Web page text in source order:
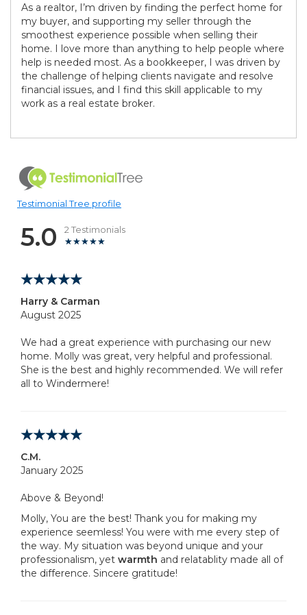
As a realtor, I’m driven by finding the perfect home for
my buyer, and supporting my seller through the
smoothest experience possible when selling their
home. I love more than anything to help people where
help is needed most. As a bookkeeper, I was driven by
the challenge of helping clients navigate and resolve
financial issues, and I find this skill applicable to my
work as a real estate broker.
Testimonial Tree profile
5.0 2 Testimonials
Harry & Carman
August 2025
We had a great experience with purchasing our new
home. Molly was great, very helpful and professional.
She is the best and highly recommended. We will refer
all to Windermere!
C.M.
January 2025
Above & Beyond!
Molly, You are the best! Thank you for making my
experience seemless! You were with me every step of
the way. My situation was beyond unique and your
professionalism, yet warmth and relatablity made all of
the difference. Sincere gratitude!